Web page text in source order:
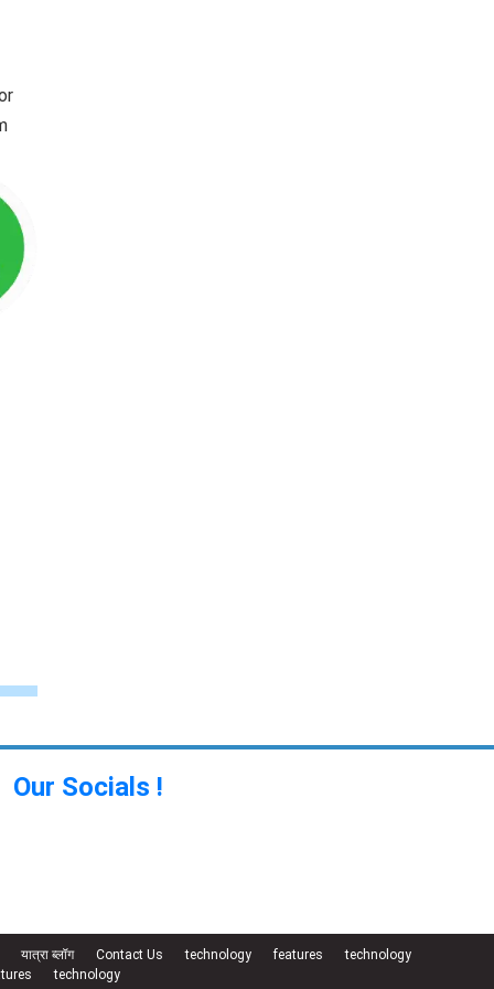
Our Socials !
यात्रा ब्लॉग Contact Us technology features
technology
technology